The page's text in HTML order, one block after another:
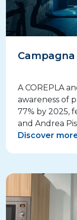
Campagna
A COREPLA
awareness of
77% by 2025,
and Andrea
Discover